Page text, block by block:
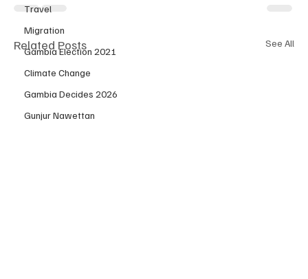
Travel
Migration
Gambia Election 2021
Climate Change
Gambia Decides 2026
Gunjur Nawettan
Related Posts See All